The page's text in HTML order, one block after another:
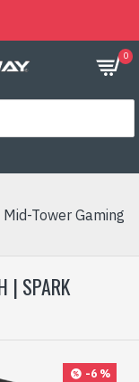
0
Tower Gaming
| SPARK
-6 %